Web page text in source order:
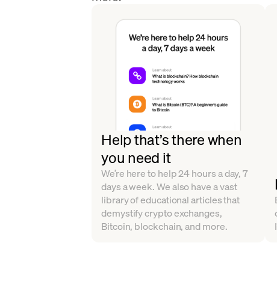
Help that’s there when
you need it
We’re here to help 24 hours a day, 7
days a week. We also have a vast
library of educational articles that
demystify crypto exchanges,
Bitcoin, blockchain, and more.